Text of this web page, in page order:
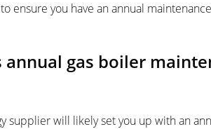
ensure you have an annual
annual gas boiler
supplier will likely set you up with an